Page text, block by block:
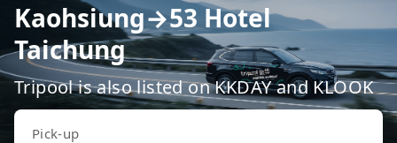
Kaohsiung→53 Hotel
Taichung
Tripool is also listed on KKDAY and KLOOK
Pick-up